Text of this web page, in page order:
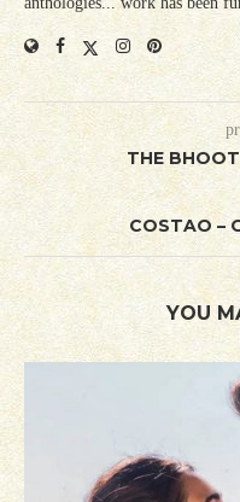
THE
COSTAO –
YOU